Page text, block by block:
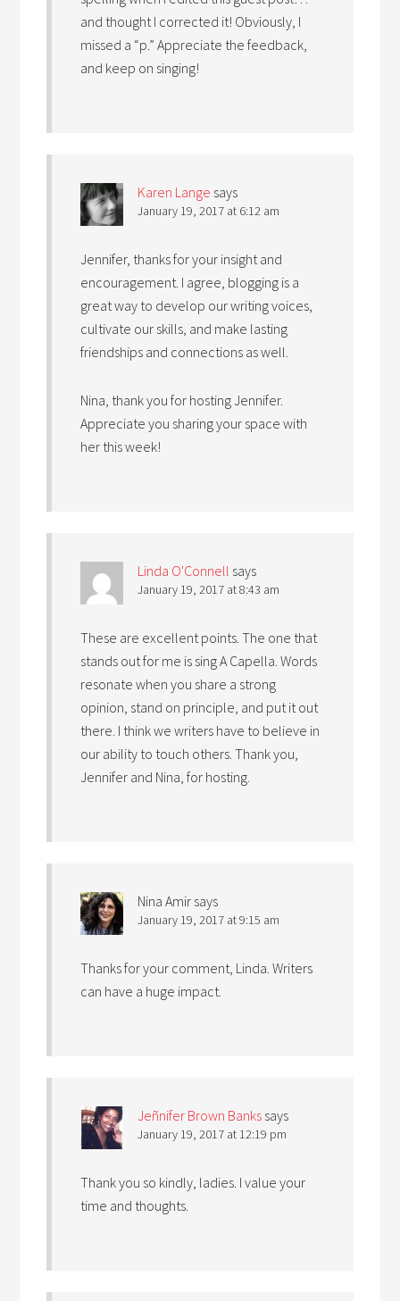
and thought I corrected it! Obviously, I
missed a “p.” Appreciate the feedback,
and keep on singing!
Karen Lange says
January 19, 2017 at 6:12 am
Jennifer, thanks for your insight and
encouragement. I agree, blogging is a
great way to develop our writing voices,
cultivate our skills, and make lasting
friendships and connections as well.
Nina, thank you for hosting Jennifer.
Appreciate you sharing your space with
her this week!
Linda O'Connell says
January 19, 2017 at 8:43 am
These are excellent points. The one that
stands out for me is sing A Capella. Words
resonate when you share a strong
opinion, stand on principle, and put it out
there. I think we writers have to believe in
our ability to touch others. Thank you,
Jennifer and Nina, for hosting.
Nina Amir says
January 19, 2017 at 9:15 am
Thanks for your comment, Linda. Writers
can have a huge impact.
Jeñnifer Brown Banks says
January 19, 2017 at 12:19 pm
Thank you so kindly, ladies. I value your
time and thoughts.